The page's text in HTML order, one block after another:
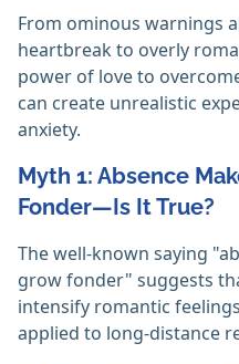
From ominous warnings
heartbreak to overly
power of love to
can create unrealistic
anxiety.
Myth 1: Absence
Fonder—Is It True?
The well-known saying
grow fonder" suggests
intensify romantic
applied to long-distance